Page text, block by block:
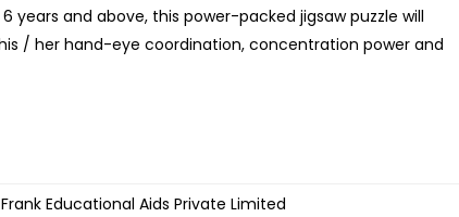
years and above, this power-packed jigsaw puzzle will
/ her hand-eye coordination, concentration power and
Frank Educational Aids Private Limited